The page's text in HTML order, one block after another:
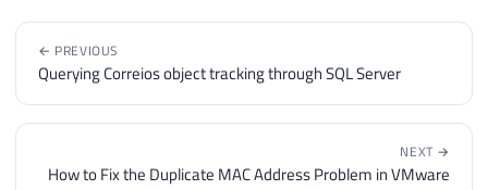
← PREVIOUS
Querying Correios object tracking through SQL Server
NEXT →
How to Fix the Duplicate MAC Address Problem in VMware